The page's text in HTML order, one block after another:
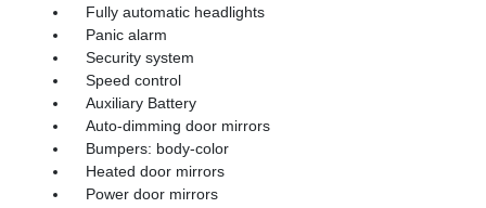
Fully automatic headlights
Panic alarm
Security system
Speed control
Auxiliary Battery
Auto-dimming door mirrors
Bumpers: body-color
Heated door mirrors
Power door mirrors